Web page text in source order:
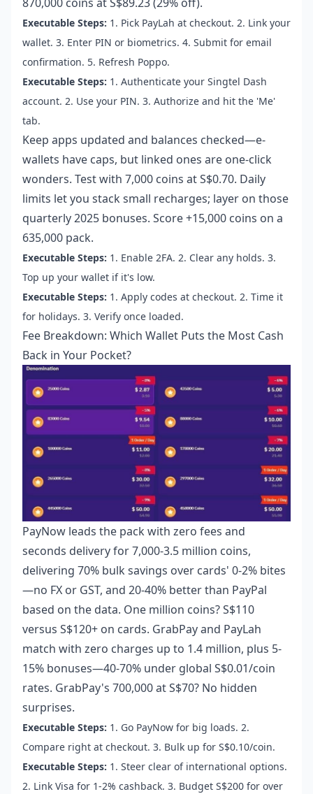
Executable Steps: 1. Pick PayLah at checkout. 2. Link your
wallet. 3. Enter PIN or biometrics. 4. Submit for email
confirmation. 5. Refresh Poppo.
Executable Steps: 1. Authenticate your Singtel Dash
account. 2. Use your PIN. 3. Authorize and hit the 'Me'
tab.
Keep apps updated and balances checked—e-
wallets have caps, but linked ones are one-click
wonders. Test with 7,000 coins at S$0.70. Daily
limits let you stack small recharges; layer on those
quarterly 2025 bonuses. Score +15,000 coins on a
635,000 pack.
Executable Steps: 1. Enable 2FA. 2. Clear any holds. 3.
Top up your wallet if it's low.
Executable Steps: 1. Apply codes at checkout. 2. Time it
for holidays. 3. Verify once loaded.
Fee Breakdown: Which Wallet Puts the Most Cash
Back in Your Pocket?
PayNow leads the pack with zero fees and
seconds delivery for 7,000-3.5 million coins,
delivering 70% bulk savings over cards' 0-2% bites
—no FX or GST, and 20-40% better than PayPal
based on the data. One million coins? S$110
versus S$120+ on cards. GrabPay and PayLah
match with zero charges up to 1.4 million, plus 5-
15% bonuses—40-70% under global S$0.01/coin
rates. GrabPay's 700,000 at S$70? No hidden
surprises.
Executable Steps: 1. Go PayNow for big loads. 2.
Compare right at checkout. 3. Bulk up for S$0.10/coin.
Executable Steps: 1. Steer clear of international options.
2. Link Visa for 1-2% cashback. 3. Budget S$200 for over